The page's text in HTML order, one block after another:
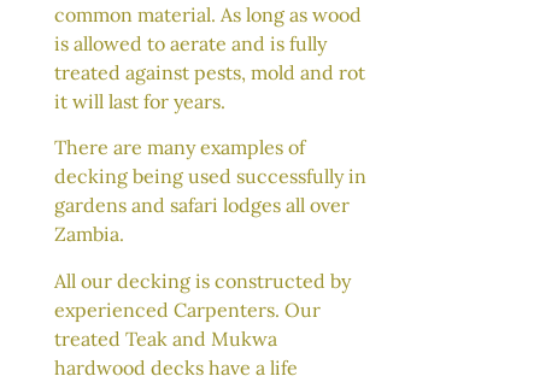
common material. As long as wood
is allowed to aerate and is fully
treated against pests, mold and rot
it will last for years.
There are many examples of
decking being used successfully in
gardens and safari lodges all over
Zambia.
All our decking is constructed by
experienced Carpenters. Our
treated Teak and Mukwa
hardwood decks have a life